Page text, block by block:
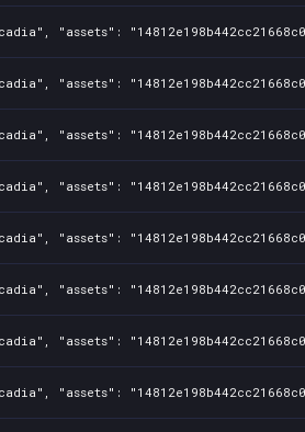
"assets":
"assets":
"assets":
"assets":
"assets":
"assets":
"assets":
"assets":